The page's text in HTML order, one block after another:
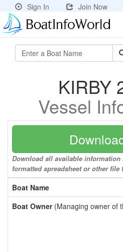
Sign In Join Now
KIRBY
Vessel
Download all available information
formatted spreadsheet or other file
Boat Name
Boat Owner(Managing owner of